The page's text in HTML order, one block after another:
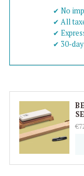
✔︎ No
✔︎ All
✔︎
✔︎ 30-